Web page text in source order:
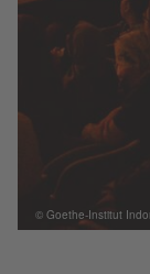
© Goethe-Institut